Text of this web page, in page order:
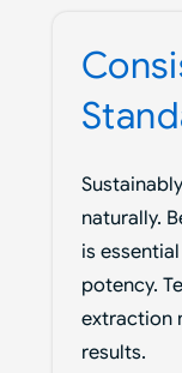
naturally.
is
potency.
extraction
results.